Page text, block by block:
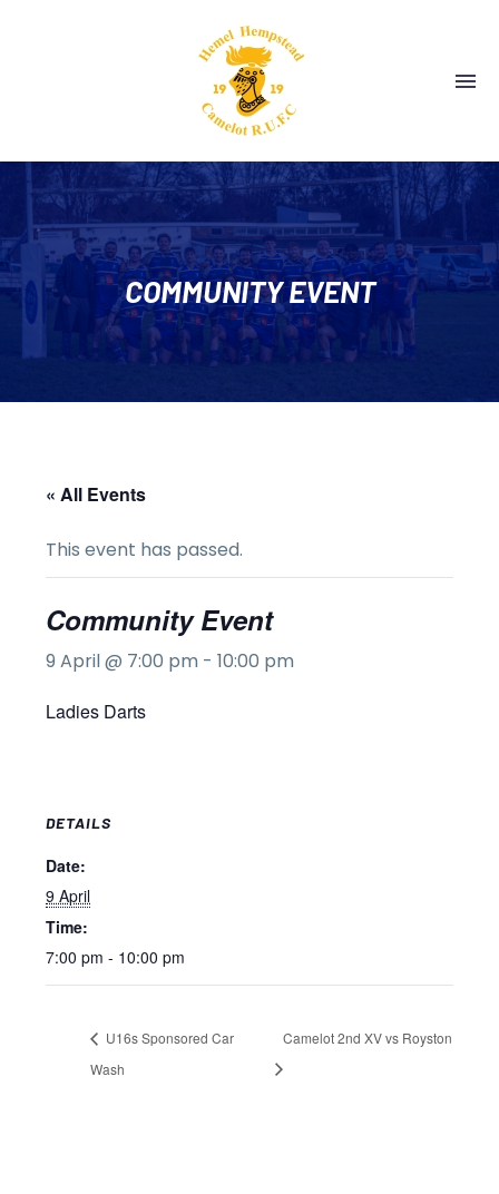
COMMUNITY EVENT
« All Events
This event has passed.
Community Event
9 April @ 7:00 pm - 10:00 pm
Ladies Darts
DETAILS
Date:
9 April
Time:
7:00 pm - 10:00 pm
U16s Sponsored Car
Wash
Camelot 2nd XV vs Royston